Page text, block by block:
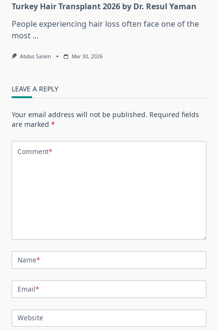
Turkey Hair Transplant 2026 by Dr. Resul Yaman
People experiencing hair loss often face one of the
most ...
Abdus Salam Mar 30, 2026
LEAVE A REPLY
Your email address will not be published. Required fields
are marked *
Comment*
Name*
Email*
Website